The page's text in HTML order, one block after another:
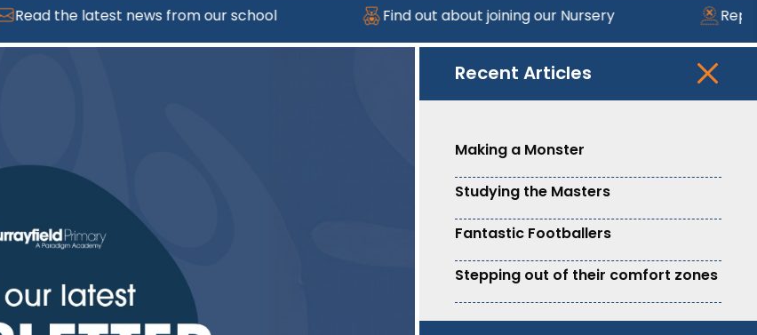
Read the latest news from our school Find out about joining our Nursery
Recent Articles
Making a Monster
Studying the Masters
Fantastic Footballers
Stepping out of their comfort zones